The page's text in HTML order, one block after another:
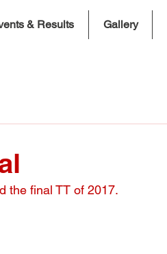
& Results Gallery
the final TT of 2017.